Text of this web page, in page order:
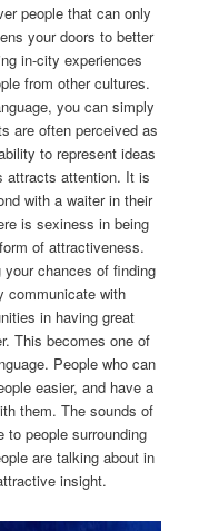
people that can only
your doors to better
in-city experiences
from other cultures.
you can simply
are often perceived as
to represent ideas
attracts attention. It is
with a waiter in their
is sexiness in being
of attractiveness.
your chances of finding
communicate with
in having great
This becomes one of
People who can
easier, and have a
them. The sounds of
to people surrounding
are talking about in
insight.